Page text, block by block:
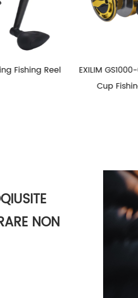
Metallum Wire
HG1000-
Fishing
NON